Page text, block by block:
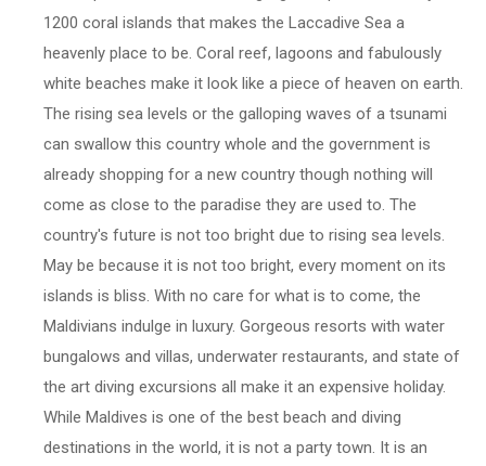
1200 coral islands that makes the Laccadive Sea a
heavenly place to be. Coral reef, lagoons and fabulously
white beaches make it look like a piece of heaven on earth.
The rising sea levels or the galloping waves of a tsunami
can swallow this country whole and the government is
already shopping for a new country though nothing will
come as close to the paradise they are used to. The
country's future is not too bright due to rising sea levels.
May be because it is not too bright, every moment on its
islands is bliss. With no care for what is to come, the
Maldivians indulge in luxury. Gorgeous resorts with water
bungalows and villas, underwater restaurants, and state of
the art diving excursions all make it an expensive holiday.
While Maldives is one of the best beach and diving
destinations in the world, it is not a party town. It is an